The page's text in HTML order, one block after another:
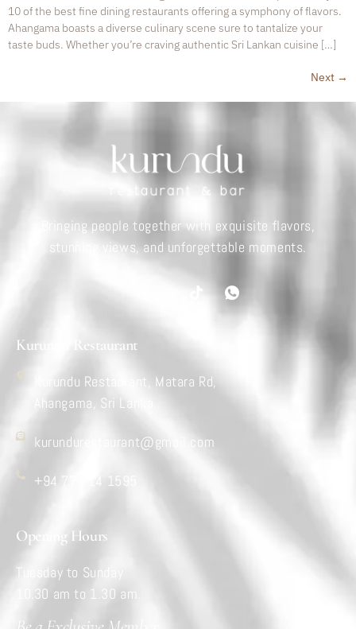
10 of the best fine dining restaurants offering a symphony of flavors.
Ahangama boasts a diverse culinary scene sure to tantalize your
taste buds. Whether you’re craving authentic Sri Lankan cuisine […]
Next →
Bringing people together with exquisite flavors,
stunning views, and unforgettable moments.
Kurundu Restaurant
Kurundu Restaurant, Matara Rd,
Ahangama, Sri Lanka.
kurundurestaurant@gmail.com
+94 77 714 1595
Opening Hours
Tuesday to Sunday
10.30 am to 1.30 am.